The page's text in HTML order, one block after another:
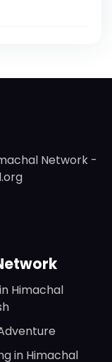
Network -
Himachal
in Himachal